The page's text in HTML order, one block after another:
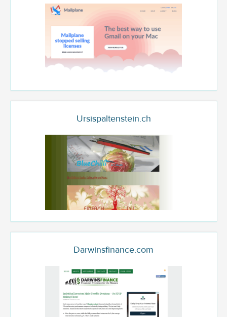
Ursispaltenstein.ch
Darwinsfinance.com